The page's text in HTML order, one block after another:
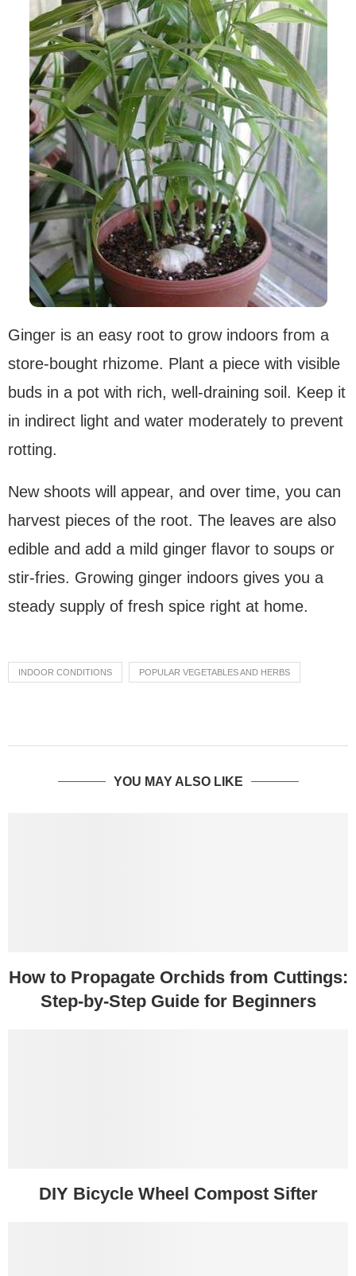
Ginger is an easy root to grow indoors from a
store-bought rhizome. Plant a piece with visible
buds in a pot with rich, well-draining soil. Keep it
in indirect light and water moderately to prevent
rotting.
New shoots will appear, and over time, you can
harvest pieces of the root. The leaves are also
edible and add a mild ginger flavor to soups or
stir-fries. Growing ginger indoors gives you a
steady supply of fresh spice right at home.
INDOOR CONDITIONS POPULAR VEGETABLES AND HERBS
YOU MAY ALSO LIKE
How to Propagate Orchids from Cuttings:
Step-by-Step Guide for Beginners
DIY Bicycle Wheel Compost Sifter